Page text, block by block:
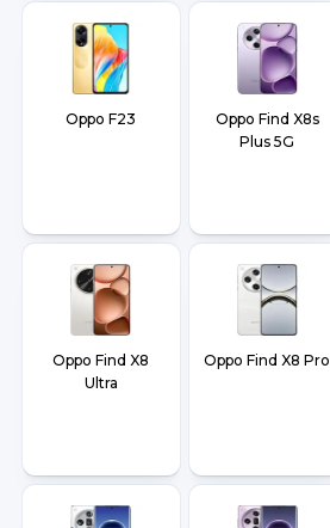
Oppo F23
Oppo Find X8s
Plus 5G
Oppo Find X8
Ultra
Oppo Find X8 Pro